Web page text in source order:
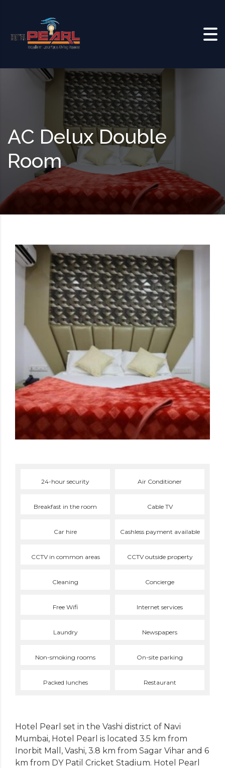
AC Delux Double
Room
24-hour security Air Conditioner
Breakfast in the room Cable TV
Car hire Cashless payment available
CCTV in common areas CCTV outside property
Cleaning Concierge
Free Wifi Internet services
Laundry Newspapers
Non-smoking rooms On-site parking
Packed lunches Restaurant
Hotel Pearl set in the Vashi district of Navi
Mumbai, Hotel Pearl is located 3.5 km from
Inorbit Mall, Vashi, 3.8 km from Sagar Vihar and 6
km from DY Patil Cricket Stadium. Hotel Pearl